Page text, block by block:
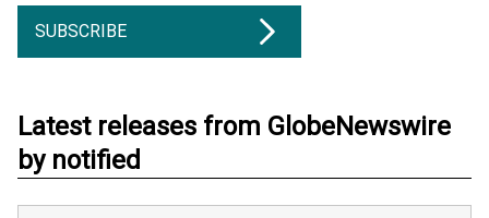
SUBSCRIBE
Latest releases from GlobeNewswire
by notified